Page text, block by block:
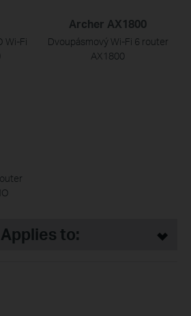
Wi-Fi
Archer AX1800
Dvoupásmový Wi-Fi 6 router
AX1800
to: